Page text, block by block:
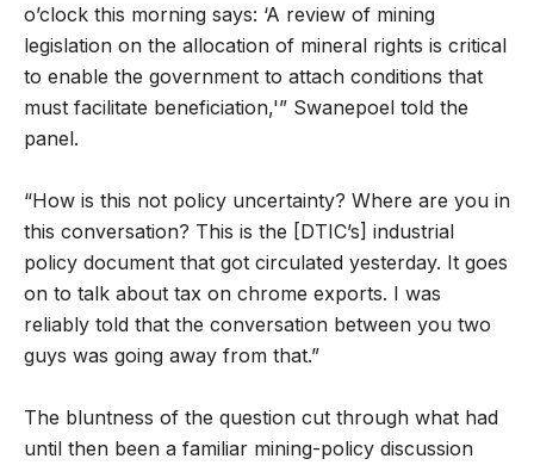
o’clock this morning says: ‘A review of mining
legislation on the allocation of mineral rights is critical
to enable the government to attach conditions that
must facilitate beneficiation,'” Swanepoel told the
panel.
“How is this not policy uncertainty? Where are you in
this conversation? This is the [DTIC’s] industrial
policy document that got circulated yesterday. It goes
on to talk about tax on chrome exports. I was
reliably told that the conversation between you two
guys was going away from that.”
The bluntness of the question cut through what had
until then been a familiar mining-policy discussion